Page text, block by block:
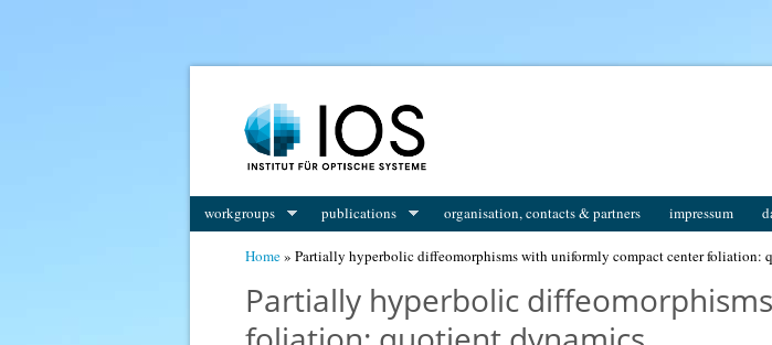
workgroups publications organisation, contacts & partners impressum
Home» Partially hyperbolic diffeomorphisms with uniformly compact center foliation:
Partially hyperbolic